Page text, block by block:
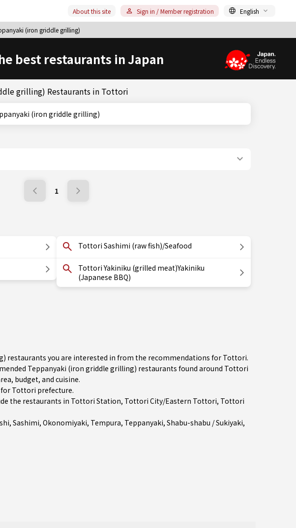
(iron griddle grilling)
About this site Sign in / Member registration English
best restaurants in Japan
grilling) Restaurants in Tottori
Teppanyaki (iron griddle grilling)
1
Tottori Sashimi (raw fish)/Seafood
Tottori Yakiniku (grilled meat)Yakiniku
(Japanese BBQ)
restaurants you are interested in from the recommendations for Tottori.
Teppanyaki (iron griddle grilling) restaurants found around Tottori
budget, and cuisine.
for Tottori prefecture.
the restaurants in Tottori Station, Tottori City/Eastern Tottori, Tottori
, Sashimi, Okonomiyaki, Tempura, Teppanyaki, Shabu-shabu / Sukiyaki,